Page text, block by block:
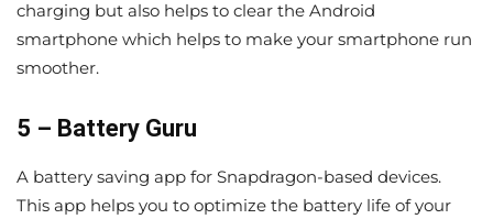
charging but also helps to clear the Android
smartphone which helps to make your smartphone run
smoother.
5 – Battery Guru
A battery saving app for Snapdragon-based devices.
This app helps you to optimize the battery life of your